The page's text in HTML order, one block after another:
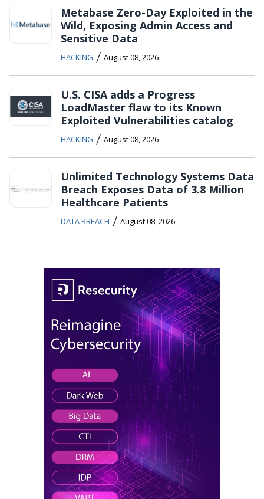
Metabase Zero-Day Exploited in the
Wild, Exposing Admin Access and
Sensitive Data
HACKING / August 08, 2026
U.S. CISA adds a Progress
LoadMaster flaw to its Known
Exploited Vulnerabilities catalog
HACKING / August 08, 2026
Unlimited Technology Systems Data
Breach Exposes Data of 3.8 Million
Healthcare Patients
DATA BREACH / August 08, 2026